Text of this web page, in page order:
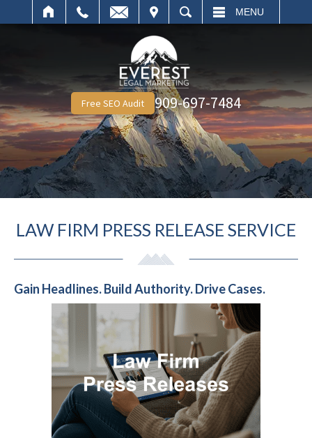
SEARCH MENU
Free SEO Audit 909-697-7484
LAW FIRM PRESS RELEASE SERVICE
Gain Headlines. Build Authority. Drive Cases.